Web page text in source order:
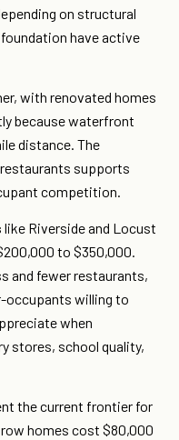
on structural
have active
with renovated homes
because waterfront
distance. The
supports
competition.
like Riverside and Locust
to $350,000.
and fewer restaurants,
occupants willing to
when
stores, school quality,
the current frontier for
homes cost $80,000